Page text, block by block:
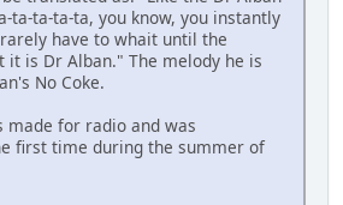
ta-ta-ta-ta, you know, you instantly
have to whait until the
it is Dr Alban." The melody he is
No Coke.
made for radio and was
first time during the summer of